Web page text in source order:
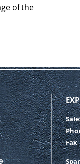
of the
Fax